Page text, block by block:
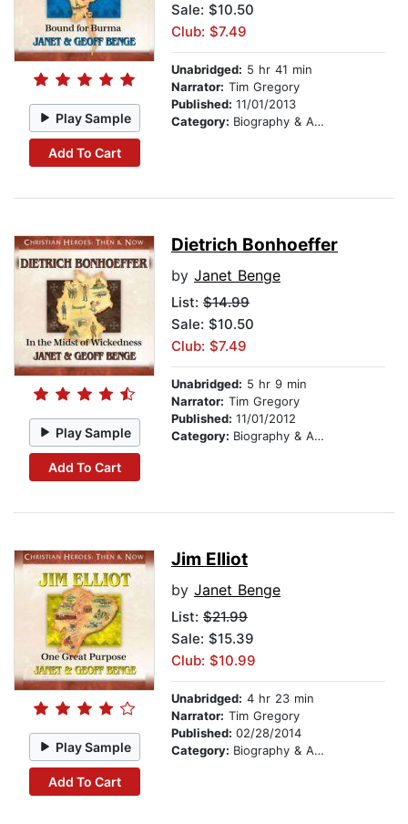
Play Sample
Add To Cart
Sale: $10.50
Club: $7.49
Unabridged: 5 hr 41 min
Narrator: Tim Gregory
Published: 11/01/2013
Category: Biography & Autobiography
Play Sample
Add To Cart
Dietrich Bonhoeffer
by Janet Benge
List: $14.99
Sale: $10.50
Club: $7.49
Unabridged: 5 hr 9 min
Narrator: Tim Gregory
Published: 11/01/2012
Category: Biography & Autobiography
Play Sample
Add To Cart
Jim Elliot
by Janet Benge
List: $21.99
Sale: $15.39
Club: $10.99
Unabridged: 4 hr 23 min
Narrator: Tim Gregory
Published: 02/28/2014
Category: Biography & Autobiography